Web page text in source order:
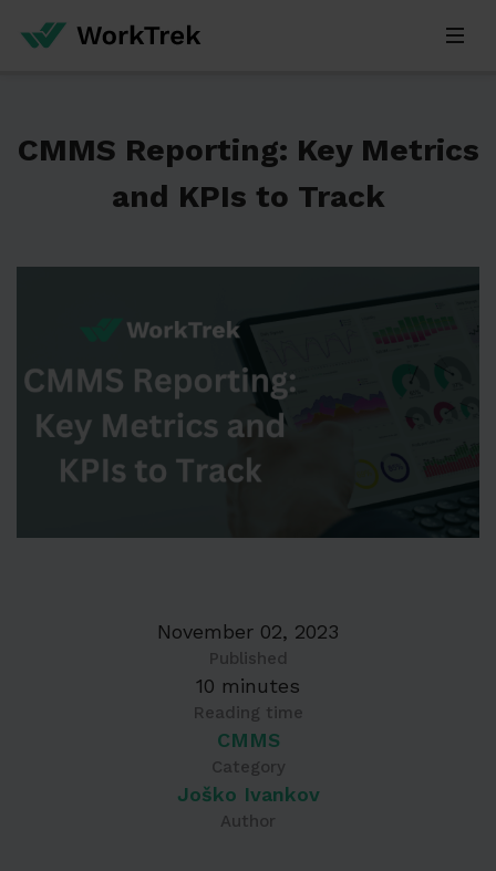
CMMS Reporting: Key Metrics
and KPIs to Track
November 02, 2023
Published
10 minutes
Reading time
CMMS
Category
Joško Ivankov
Author